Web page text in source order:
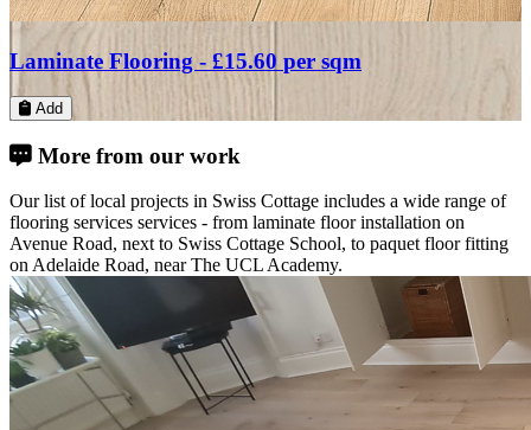
Laminate Flooring - £30.46 per sqm
Add
More from our work